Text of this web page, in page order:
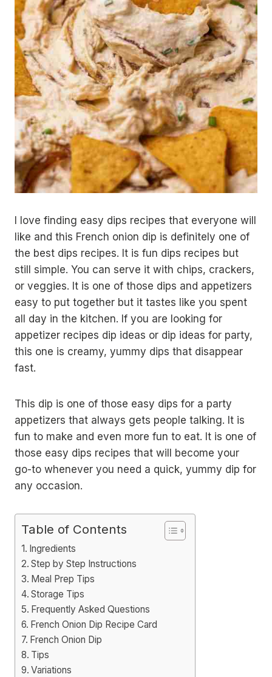
I love finding easy dips recipes that everyone will
like and this French onion dip is definitely one of
the best dips recipes. It is fun dips recipes but
still simple. You can serve it with chips, crackers,
or veggies. It is one of those dips and appetizers
easy to put together but it tastes like you spent
all day in the kitchen. If you are looking for
appetizer recipes dip ideas or dip ideas for party,
this one is creamy, yummy dips that disappear
fast.
This dip is one of those easy dips for a party
appetizers that always gets people talking. It is
fun to make and even more fun to eat. It is one of
those easy dips recipes that will become your
go-to whenever you need a quick, yummy dip for
any occasion.
Table of Contents
Ingredients
Step by Step Instructions
Meal Prep Tips
Storage Tips
Frequently Asked Questions
French Onion Dip Recipe Card
French Onion Dip
Tips
Variations